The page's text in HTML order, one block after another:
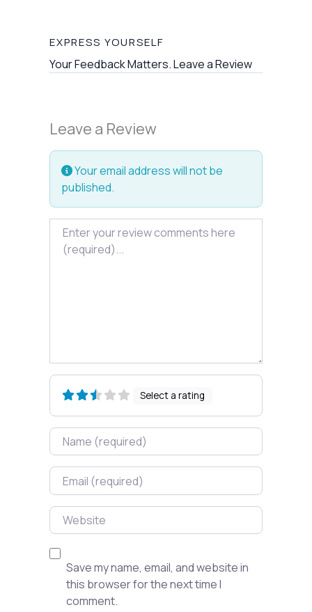
EXPRESS YOURSELF
Your Feedback Matters. Leave a Review
Leave a Review
Your email address will not be
published.
Review text
Select a rating
Name
Email
Website
Save my name, email, and website in
this browser for the next time I
comment.